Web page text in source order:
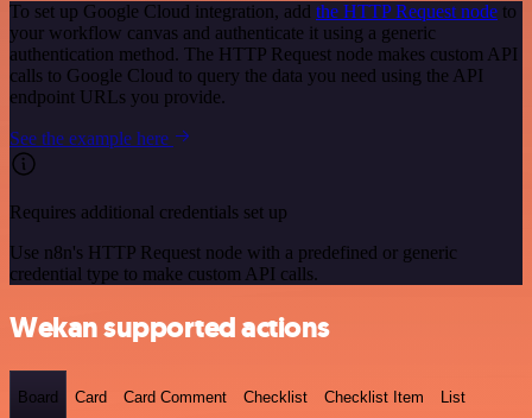
To set up Google Cloud integration, add the HTTP Request node to
your workflow canvas and authenticate it using a generic
authentication method. The HTTP Request node makes custom API
calls to Google Cloud to query the data you need using the API
endpoint URLs you provide.
See the example here
Requires additional credentials set up
Use n8n's HTTP Request node with a predefined or generic
credential type to make custom API calls.
Wekan supported actions
Board Card Card Comment Checklist Checklist Item List